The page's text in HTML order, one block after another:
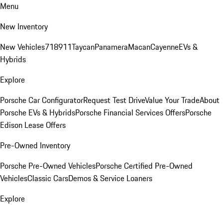
Menu
New Inventory
New Vehicles718911TaycanPanameraMacanCayenneEVs &
Hybrids
Explore
Porsche Car ConfiguratorRequest Test DriveValue Your TradeAbout
Porsche EVs & HybridsPorsche Financial Services OffersPorsche
Edison Lease Offers
Pre-Owned Inventory
Porsche Pre-Owned VehiclesPorsche Certified Pre-Owned
VehiclesClassic CarsDemos & Service Loaners
Explore